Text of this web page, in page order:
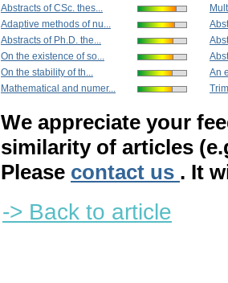
Abstracts of CSc. thes...
Adaptive methods of nu...
Abstracts of Ph.D. the...
On the existence of so...
On the stability of th...
Mathematical and numer...
An
We appreciate your
similarity of articles
Please contact us . It
-> Back to article